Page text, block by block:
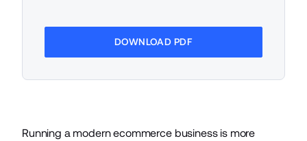
DOWNLOAD PDF
Running a modern ecommerce business is more